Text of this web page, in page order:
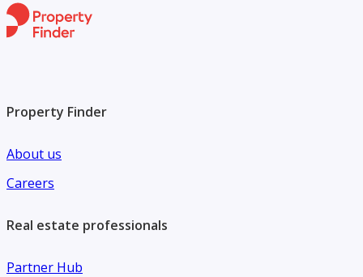
Property Finder
About us
Careers
Real estate professionals
Partner Hub